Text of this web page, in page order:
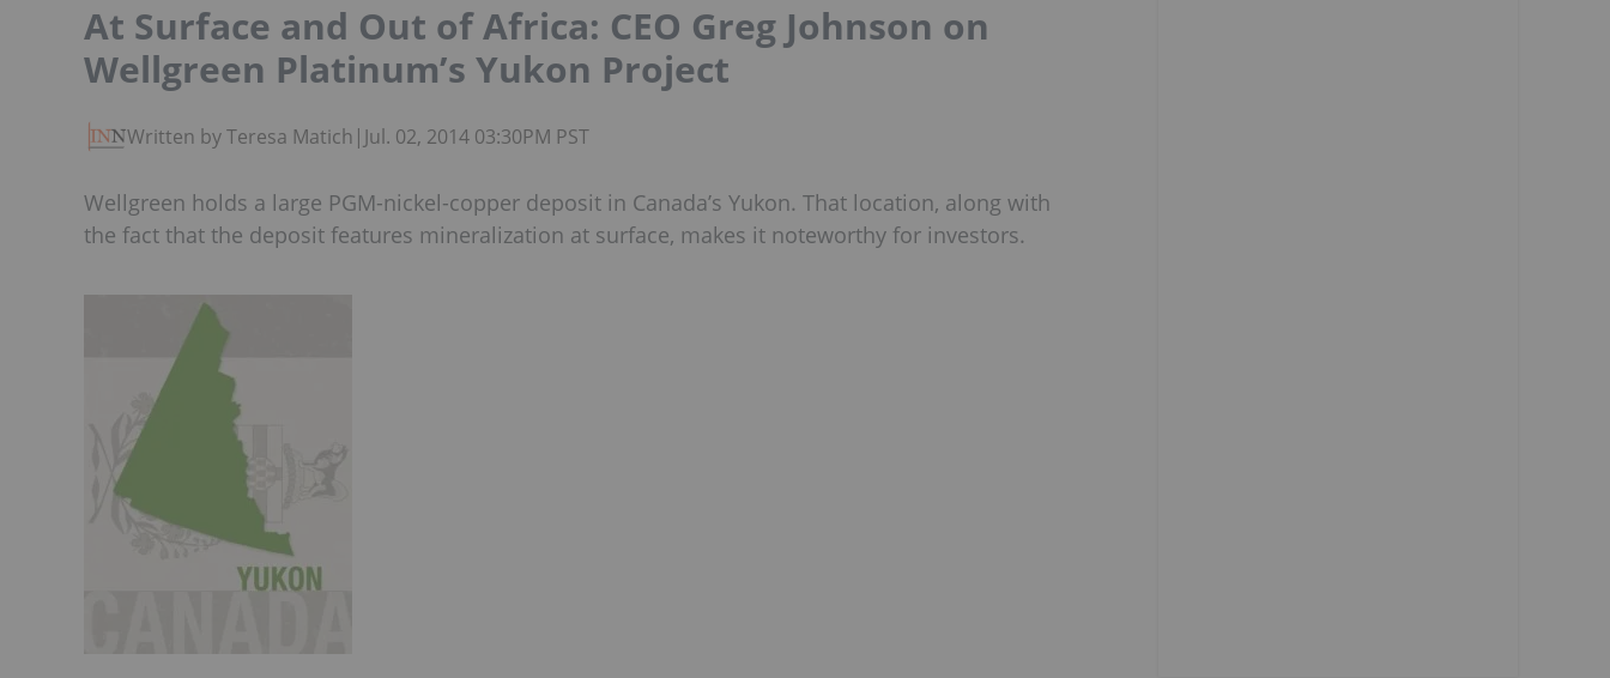
At Surface and Out of Africa: CEO Greg Johnson on
Wellgreen Platinum’s Yukon Project
Written by Teresa Matich | Jul. 02, 2014 03:30PM PST
Wellgreen holds a large PGM-nickel-copper deposit in Canada’s Yukon. That location, along with
the fact that the deposit features mineralization at surface, makes it noteworthy for investors.